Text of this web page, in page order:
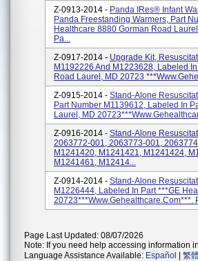
Z-0913-2014 - Panda IRes® Infant
Panda Freestanding Warmers, Part
Healthcare 8880 Gorman Road
Pa...
Z-0917-2014 - Upgrade Kit,
M1192226 And M1223628, Labeled
Road Laurel, MD 20723
Z-0915-2014 - Stand-Alone
Part Number M1139612, Labeled In
Laurel, MD
Z-0916-2014 - Stand-Alone
2063772-001, 2063773-001,
M1241420, M1241421, M1241424,
M1241461, M12414...
Z-0914-2014 - Stand-Alone
M1226444, Labeled In Part ***GE
20723***www.gehealthcare.com***.
Page Last Updated: 08/07/2026
Note: If you need help accessing information
Language Assistance Available: Español 繁